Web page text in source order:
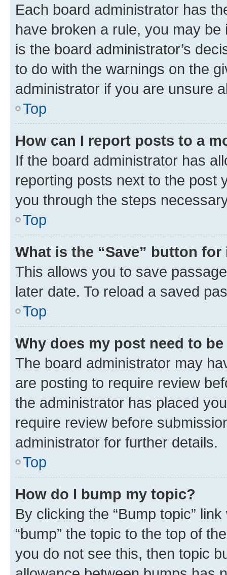
Each board administrator has
have broken a rule, you may
is the board administrator’s
to do with the warnings on the
administrator if you are unsure
Top
How can I report posts to a
If the board administrator has
reporting posts next to the post
you through the steps
Top
What is the “Save” button
This allows you to save
later date. To reload a saved
Top
Why does my post need to
The board administrator may
are posting to require review
the administrator has placed
require review before
administrator for further details.
Top
How do I bump my topic?
By clicking the “Bump topic”
“bump” the topic to the top of
you do not see this, then topic